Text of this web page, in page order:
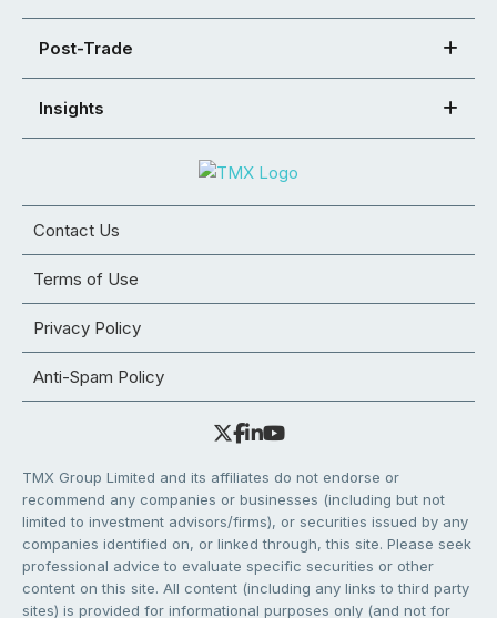
Post-Trade
Insights
Contact Us
Terms of Use
Privacy Policy
Anti-Spam Policy
TMX Group Limited and its affiliates do not endorse or
recommend any companies or businesses (including but not
limited to investment advisors/firms), or securities issued by any
companies identified on, or linked through, this site. Please seek
professional advice to evaluate specific securities or other
content on this site. All content (including any links to third party
sites) is provided for informational purposes only (and not for